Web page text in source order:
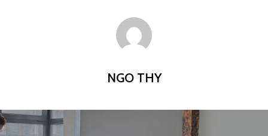
NGO THY